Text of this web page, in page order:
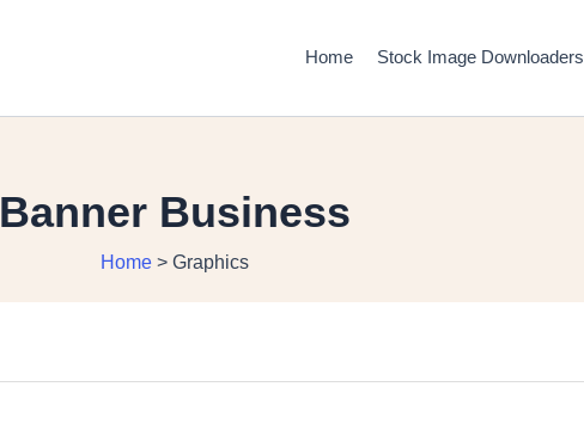
Home Stock Image Downloaders
Banner Business
Home > Graphics